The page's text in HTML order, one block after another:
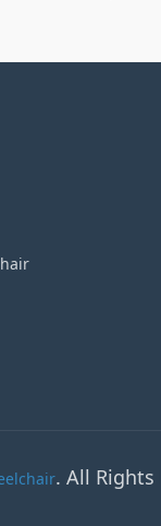
. All Rights